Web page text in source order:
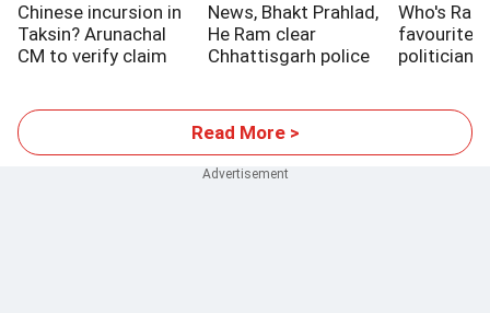
Chinese incursion in
Taksin? Arunachal
CM to verify claim
News, Bhakt Prahlad,
He Ram clear
Chhattisgarh police
Who's
favourite
politician?
Read More >